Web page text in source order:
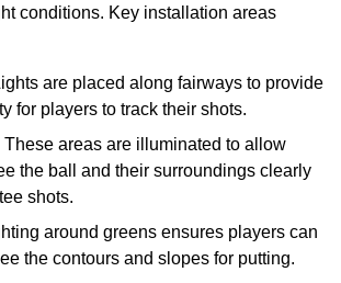
conditions. Key installation areas
are placed along fairways to provide
for players to track their shots.
These areas are illuminated to allow
the ball and their surroundings clearly
shots.
around greens ensures players can
the contours and slopes for putting.